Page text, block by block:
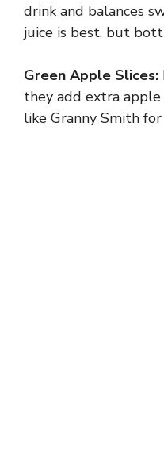
drink and balances
juice is best, but
Green Apple Slices:
they add extra
like Granny Smith